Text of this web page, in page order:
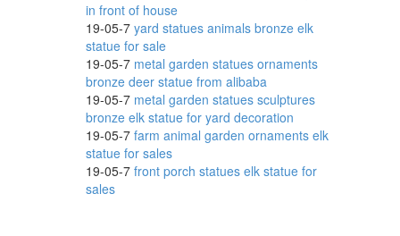
in front of house
19-05-7 yard statues animals bronze elk
statue for sale
19-05-7 metal garden statues ornaments
bronze deer statue from alibaba
19-05-7 metal garden statues sculptures
bronze elk statue for yard decoration
19-05-7 farm animal garden ornaments elk
statue for sales
19-05-7 front porch statues elk statue for
sales